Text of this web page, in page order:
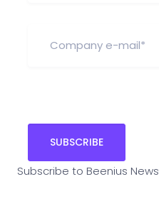
Subscribe to Beenius News